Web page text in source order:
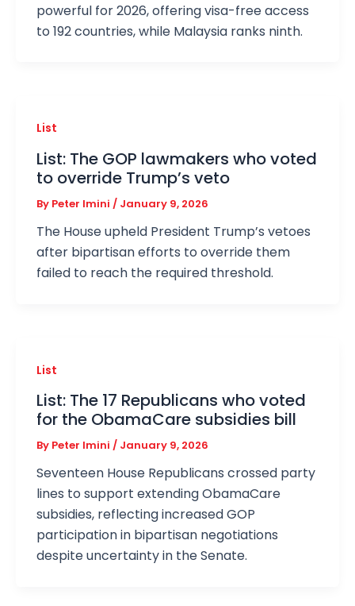
powerful for 2026, offering visa-free access
to 192 countries, while Malaysia ranks ninth.
List
List: The GOP lawmakers who voted
to override Trump’s veto
By Peter Imini / January 9, 2026
The House upheld President Trump’s vetoes
after bipartisan efforts to override them
failed to reach the required threshold.
List
List: The 17 Republicans who voted
for the ObamaCare subsidies bill
By Peter Imini / January 9, 2026
Seventeen House Republicans crossed party
lines to support extending ObamaCare
subsidies, reflecting increased GOP
participation in bipartisan negotiations
despite uncertainty in the Senate.